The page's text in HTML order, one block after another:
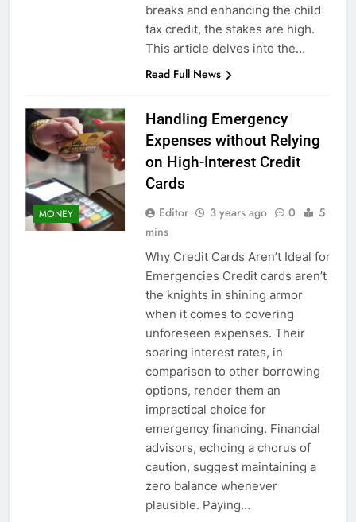
breaks and enhancing the child
tax credit, the stakes are high.
This article delves into the…
Read Full News
MONEY
Handling Emergency
Expenses without Relying
on High-Interest Credit
Cards
Editor 3 years ago 0
5
mins
Why Credit Cards Aren’t Ideal for
Emergencies Credit cards aren’t
the knights in shining armor
when it comes to covering
unforeseen expenses. Their
soaring interest rates, in
comparison to other borrowing
options, render them an
impractical choice for
emergency financing. Financial
advisors, echoing a chorus of
caution, suggest maintaining a
zero balance whenever
plausible. Paying…